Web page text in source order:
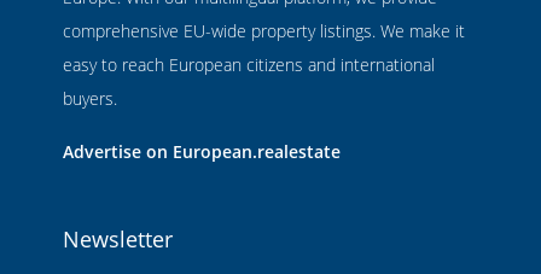
comprehensive EU-wide property listings. We make it
easy to reach European citizens and international
buyers.
Advertise on European.realestate
Newsletter